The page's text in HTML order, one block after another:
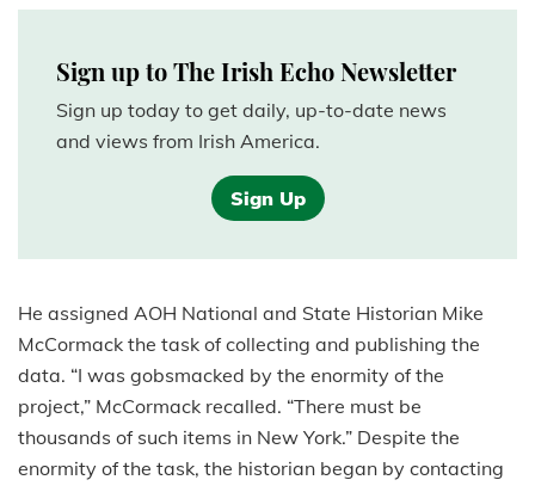
Sign up to The Irish Echo Newsletter
Sign up today to get daily, up-to-date news
and views from Irish America.
Sign Up
He assigned AOH National and State Historian Mike
McCormack the task of collecting and publishing the
data. “I was gobsmacked by the enormity of the
project,” McCormack recalled. “There must be
thousands of such items in New York.” Despite the
enormity of the task, the historian began by contacting